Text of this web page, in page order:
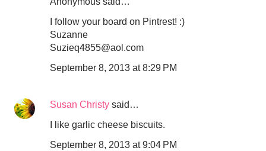
I follow your board on Pintrest! :)
Suzanne
Suzieq4855@aol.com
September 8, 2013 at 8:29 PM
Susan Christy said…
I like garlic cheese biscuits.
September 8, 2013 at 9:04 PM